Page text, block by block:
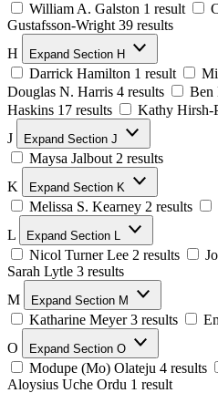
William A. Galston 1 result
Gustafsson-Wright 39 results
H
Expand Section H
Darrick Hamilton 1 result
Douglas N. Harris 4 results Ben
Haskins 17 results Kathy Hirsh-
J
Expand Section J
Maysa Jalbout 2 results
K
Expand Section K
Melissa S. Kearney 2 results
L
Expand Section L
Nicol Turner Lee 2 results
Sarah Lytle 3 results
M
Expand Section M
Katharine Meyer 3 results
O
Expand Section O
Modupe (Mo) Olateju 4 results
Aloysius Uche Ordu 1 result